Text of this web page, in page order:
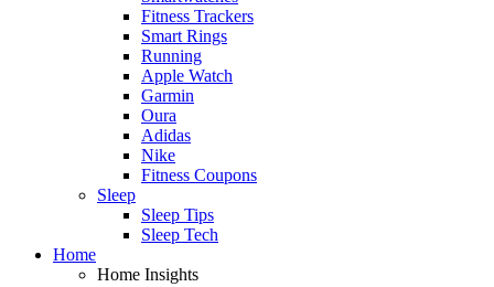
Fitness Trackers
Smart Rings
Running
Apple Watch
Garmin
Oura
Adidas
Nike
Fitness Coupons
Sleep
Sleep Tips
Sleep Tech
Home
Home Insights